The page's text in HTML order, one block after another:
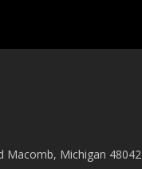
Macomb, Michigan 48042